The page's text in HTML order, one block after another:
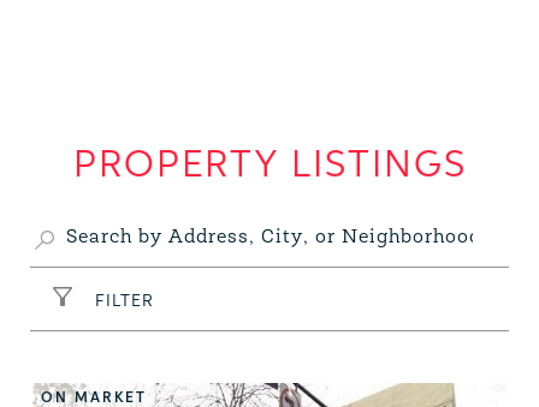
PROPERTY LISTINGS
FILTER
ON MARKET